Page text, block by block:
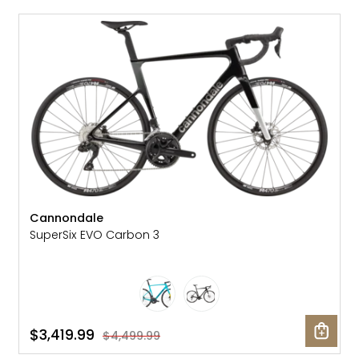
Cannondale
SuperSix EVO Carbon 3
$3,419.99 $4,499.99